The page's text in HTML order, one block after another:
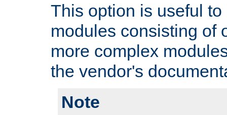
This option is useful
modules consisting of
more complex
the vendor's
Note